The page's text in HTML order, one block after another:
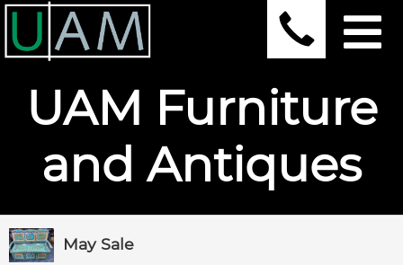
UAM Furniture
and Antiques
May Sale